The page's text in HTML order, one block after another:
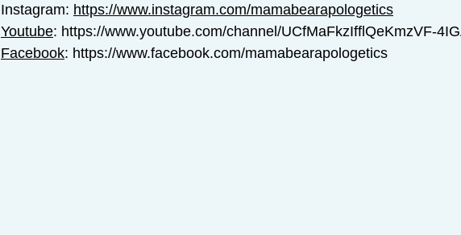
Instagram: https://www.instagram.com/mamabearapologetics
Youtube: https://www.youtube.com/channel/UCfMaFkzIfflQeKmzVF-
Facebook: https://www.facebook.com/mamabearapologetics